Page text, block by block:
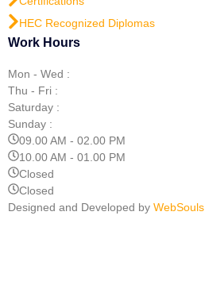
HEC Recognized Diplomas
Work Hours
Mon - Wed :
Thu - Fri :
Saturday :
Sunday :
09.00 AM - 02.00 PM
10.00 AM - 01.00 PM
Closed
Closed
Designed and Developed by WebSouls